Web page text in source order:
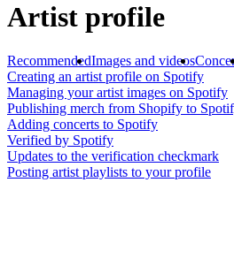
Artist profile
RecommendedImages and videos
Creating an artist profile on Spotify
Managing your artist images on Spotify
Publishing merch from Shopify to
Adding concerts to Spotify
Verified by Spotify
Updates to the verification checkmark
Posting artist playlists to your profile